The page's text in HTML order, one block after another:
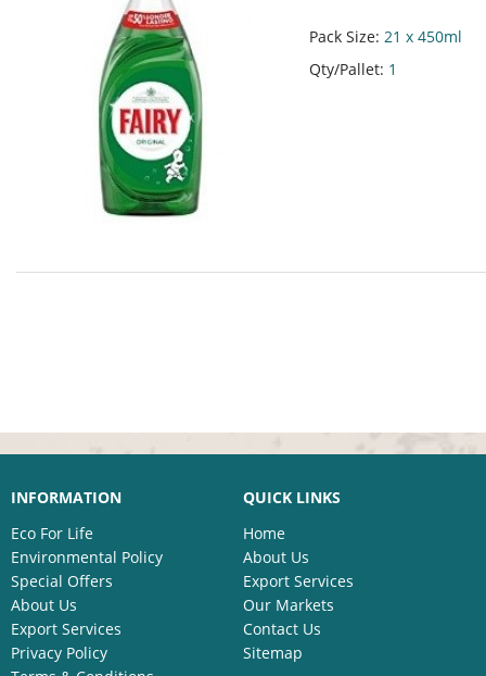
Pack Size: 21 x 450ml
Qty/Pallet: 1
INFORMATION
Eco For Life
Environmental Policy
Special Offers
About Us
Export Services
Privacy Policy
QUICK LINKS
Home
About Us
Export Services
Our Markets
Contact Us
Sitemap